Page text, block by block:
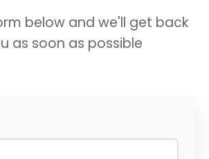
below and we'll get back
as soon as possible